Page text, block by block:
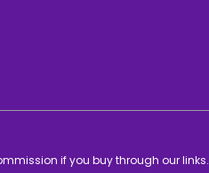
if you buy through our links.